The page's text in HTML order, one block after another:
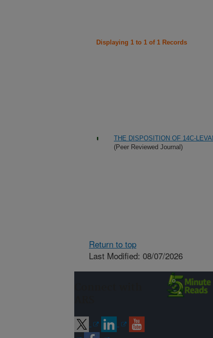
Displaying 1 to 1 of 1 Records
THE DISPOSITION OF 14C-
(Peer Reviewed Journal)
Return to top
Last Modified: 08/07/2026